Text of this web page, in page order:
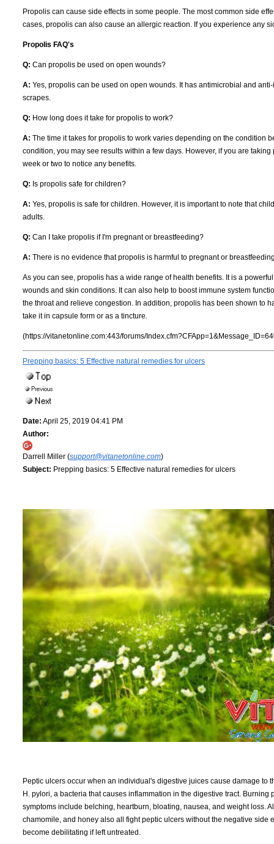
Propolis can cause side effects in some people. The most common side
cases, propolis can also cause an allergic reaction. If you experience any
Propolis FAQ's
Q: Can propolis be used on open wounds?
A: Yes, propolis can be used on open wounds. It has antimicrobial and
scrapes.
Q: How long does it take for propolis to work?
A: The time it takes for propolis to work varies depending on the condition
condition, you may see results within a few days. However, if you are
week or two to notice any benefits.
Q: Is propolis safe for children?
A: Yes, propolis is safe for children. However, it is important to note that
adults.
Q: Can I take propolis if I'm pregnant or breastfeeding?
A: There is no evidence that propolis is harmful to pregnant or
As you can see, propolis has a wide range of health benefits. It is a
wounds and skin conditions. It can also help to boost immune system
the throat and relieve congestion. In addition, propolis has been shown to
take it in capsule form or as a tincture.
(https://vitanetonline.com:443/forums/
Prepping basics: 5 Effective natural remedies for ulcers
Date: April 25, 2019 04:41 PM
Author:
Darrell Miller (support@vitanetonline.com)
Subject: Prepping basics: 5 Effective natural remedies for ulcers
Peptic ulcers occur when an individual's digestive juices cause damage
H. pylori, a bacteria that causes inflammation in the digestive tract.
symptoms include belching, heartburn, bloating, nausea, and weight loss.
chamomile, and honey also all fight peptic ulcers without the negative
become debilitating if left untreated.